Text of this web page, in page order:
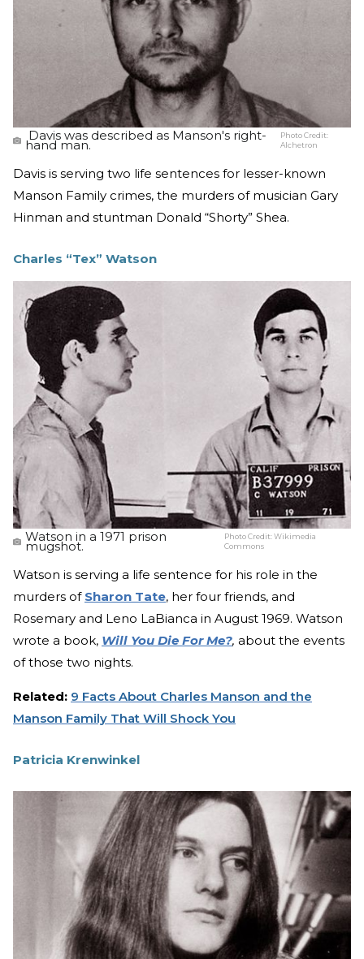
Davis was described as Manson's right-
hand man.
Photo Credit:
Alchetron
Davis is serving two life sentences for lesser-known
Manson Family crimes, the murders of musician Gary
Hinman and stuntman Donald “Shorty” Shea.
Charles “Tex” Watson
Watson in a 1971 prison
mugshot.
Photo Credit:Wikimedia
Commons
Watson is serving a life sentence for his role in the
murders of Sharon Tate, her four friends, and
Rosemary and Leno LaBianca in August 1969. Watson
wrote a book, Will You Die For Me?, about the events
of those two nights.
Related: 9 Facts About Charles Manson and the
Manson Family That Will Shock You
Patricia Krenwinkel